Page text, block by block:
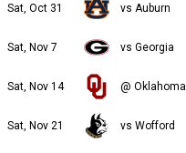
Sat, Oct 31 vs Auburn
Sat, Nov 7 vs Georgia
Sat, Nov 14 @ Oklahoma
Sat, Nov 21 vs Wofford